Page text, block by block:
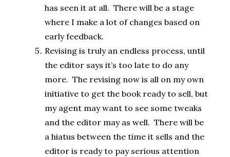
has seen it at all. There will be a stage
where I make a lot of changes based on
early feedback.
Revising is truly an endless process, until
the editor says it’s too late to do any
more. The revising now is all on my own
initiative to get the book ready to sell, but
my agent may want to see some tweaks
and the editor may as well. There will be
a hiatus between the time it sells and the
editor is ready to pay serious attention